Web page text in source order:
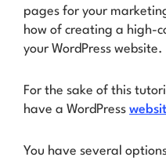
pages for your
how of creating a high-
your WordPress website.
For the sake of this
have a WordPress
You have several